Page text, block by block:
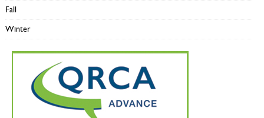
Fall
Winter